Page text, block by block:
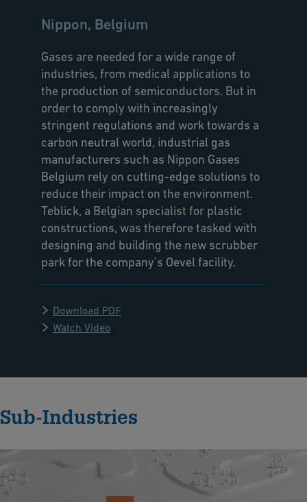
Nippon, Belgium
Gases are needed for a wide range of
industries, from medical applications to
the production of semiconductors. But in
order to comply with increasingly
stringent regulations and work towards a
carbon neutral world, industrial gas
manufacturers such as Nippon Gases
Belgium rely on cutting-edge solutions to
reduce their impact on the environment.
Teblick, a Belgian specialist for plastic
constructions, was therefore tasked with
designing and building the new scrubber
park for the company’s Oevel facility.
Download PDF
Watch Video
Sub-Industries